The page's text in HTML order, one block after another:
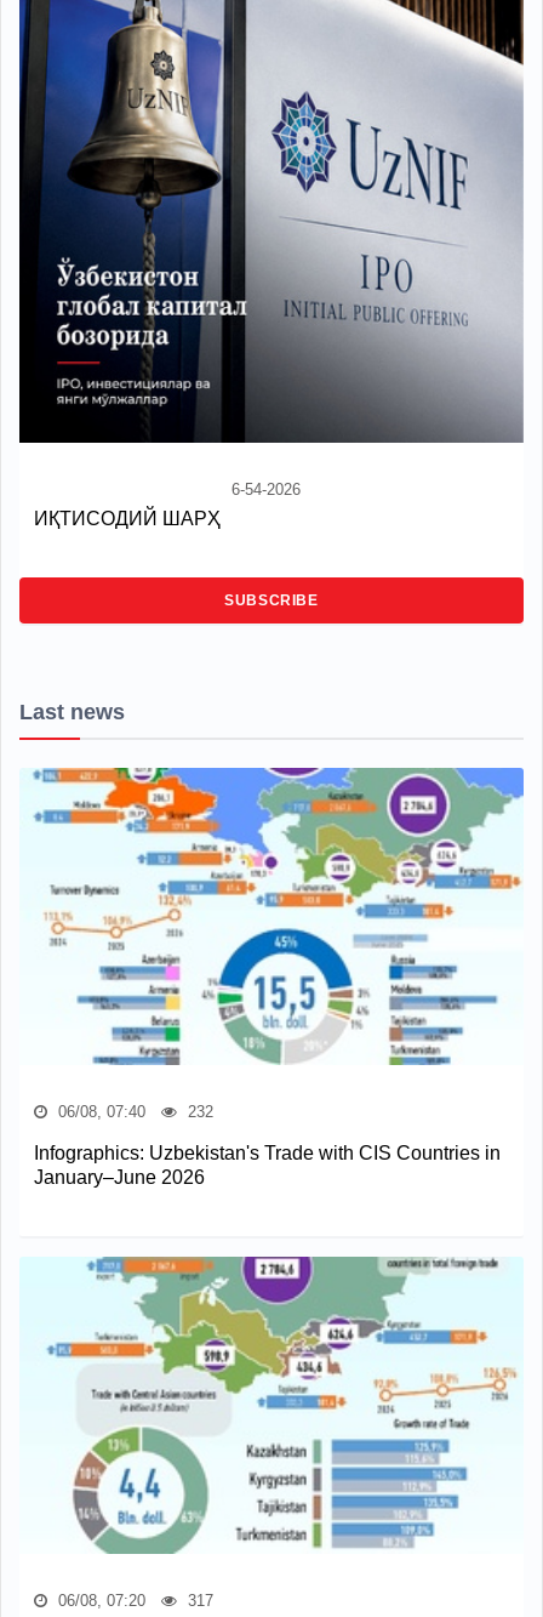
6-54-2026
ИҚТИСОДИЙ ШАРҲ
SUBSCRIBE
Last news
06/08, 07:40 232
Infographics: Uzbekistan's Trade with CIS Countries in
January–June 2026
06/08, 07:20 317